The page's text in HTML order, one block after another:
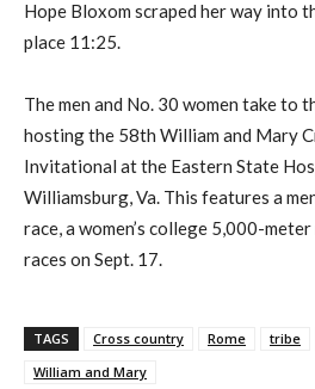
Hope Bloxom scraped her way into
place 11:25.
The men and No. 30 women take to
hosting the 58th William and Mary
Invitational at the Eastern State
Williamsburg, Va. This features a
race, a women’s college 5,000-
races on Sept. 17.
TAGS Cross country Rome tribe
William and Mary